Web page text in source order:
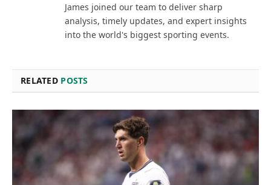
James joined our team to deliver sharp
analysis, timely updates, and expert insights
into the world's biggest sporting events.
RELATED POSTS